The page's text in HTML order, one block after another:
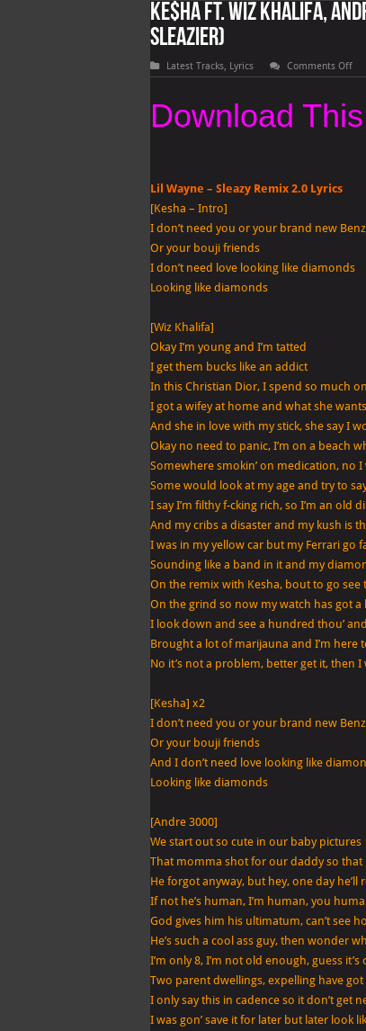
Ke$ha Ft. Wiz Khalifa,
Sleazier)
Latest Tracks, Lyrics Comments Offon
2.0
Download
Lil Wayne – Sleazy Remix 2.0 Lyrics
[Kesha – Intro]
I don’t need you or your brand new Benz
Or your bouji friends
I don’t need love looking like diamonds
Looking like diamonds
[Wiz Khalifa]
Okay I’m young and I’m tatted
I get them bucks like an addict
In this Christian Dior, I spend so much
I got a wifey at home and what she
And she in love with my stick, she say I
Okay no need to panic, I’m on a beach
Somewhere smokin’ on medication, no
Some would look at my age and try to
I say I’m filthy f-cking rich, so I’m an old
And my cribs a disaster and my kush is
I was in my yellow car but my Ferrari go
Sounding like a band in it and my
On the remix with Kesha, bout to go see
On the grind so now my watch has got
I look down and see a hundred thou’
Brought a lot of marijauna and I’m here
No it’s not a problem, better get it,
[Kesha] x2
I don’t need you or your brand new Benz
Or your bouji friends
And I don’t need love looking like
Looking like diamonds
[Andre 3000]
We start out so cute in our baby pictures
That momma shot for our daddy so that
He forgot anyway, but hey, one day he’ll
If not he’s human, I’m human, you
God gives him his ultimatum, can’t see
He’s such a cool ass guy, then wonder
I’m only 8, I’m not old enough, guess it’s
Two parent dwellings, expelling have
I only say this in cadence so it don’t get
I was gon’ save it for later but later look